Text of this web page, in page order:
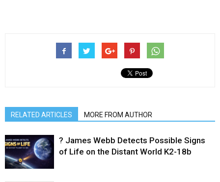
RELATED ARTICLES MORE FROM AUTHOR
? James Webb Detects Possible Signs
of Life on the Distant World K2-18b